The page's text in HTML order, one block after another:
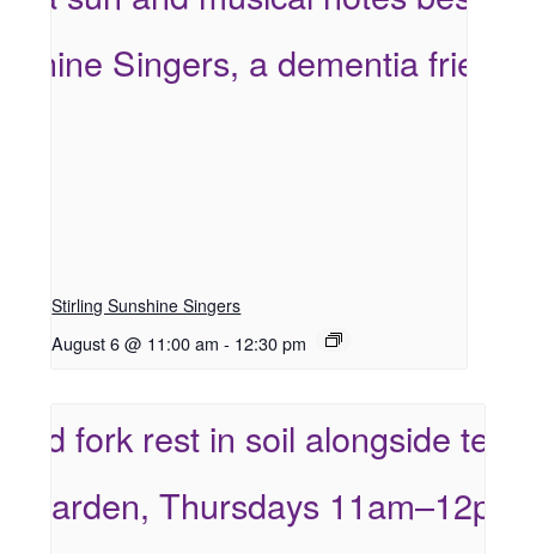
Stirling Sunshine Singers
August 6 @ 11:00 am - 12:30 pm